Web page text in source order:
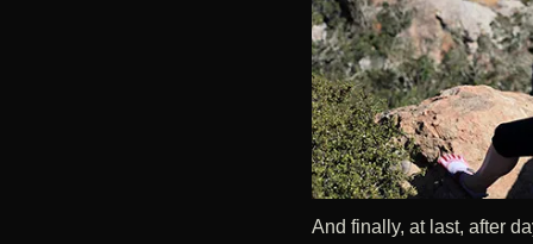
And finally, at last, after